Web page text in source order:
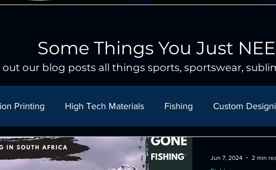
Some Things You Just
out our blog posts all things sports, sportswear,
Printing High Tech Materials Fishing Custom
Sports Cycling Darts kickboxing gear
Jun 7, 2024 2 min